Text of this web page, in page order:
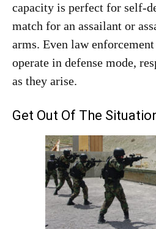
capacity is perfect for self-
match for an assailant or
arms. Even law
operate in defense mode,
as they arise.
Get Out Of The